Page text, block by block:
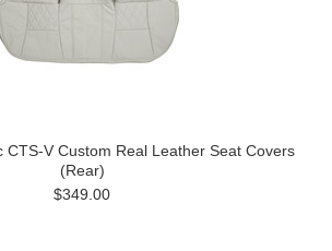
CTS-V Custom Real Leather Seat Covers
(Rear)
$349.00